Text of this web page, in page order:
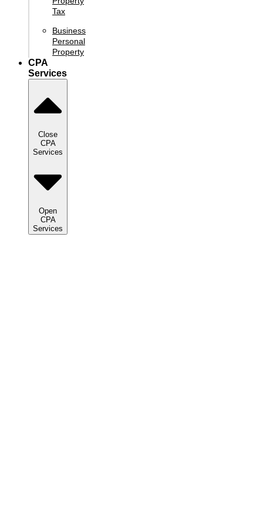
Tax
Business
Personal
Property
CPA
Services
Close
CPA
Services
Open
CPA
Services